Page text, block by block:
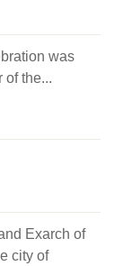
was
of the...
Exarch of
city of